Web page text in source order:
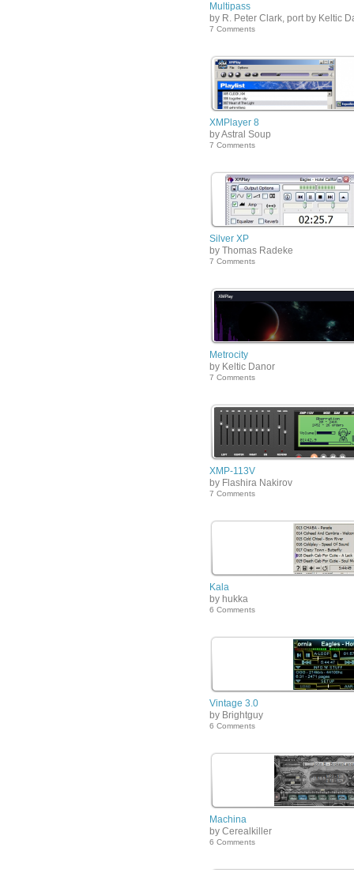
Multipass
by R. Peter Clark, port by Keltic
7 Comments
XMPlayer 8
by Astral Soup
7 Comments
Silver XP
by Thomas Radeke
7 Comments
Metrocity
by Keltic Danor
7 Comments
XMP-113V
by Flashira Nakirov
7 Comments
Kala
by hukka
6 Comments
Vintage 3.0
by Brightguy
6 Comments
Machina
by Cerealkiller
6 Comments